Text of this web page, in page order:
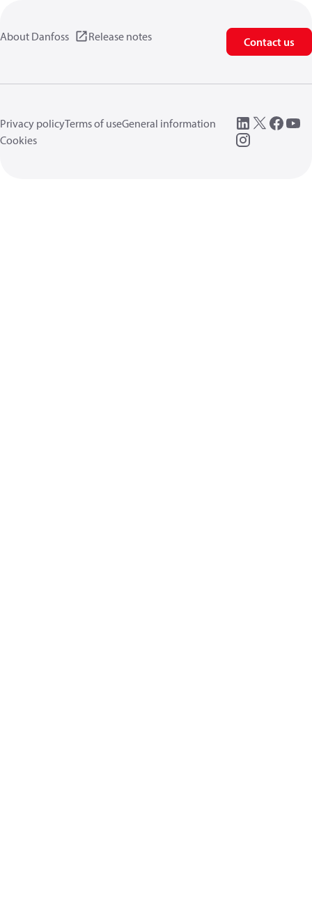
About Danfoss Release notes Contact us
Privacy policyTerms of useGeneral information
Cookies